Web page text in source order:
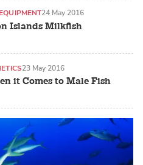
Islands Milkfish
24 May 2016
it Comes to Male Fish
23 May 2016